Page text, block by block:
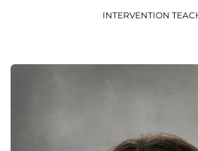
INTERVENTION